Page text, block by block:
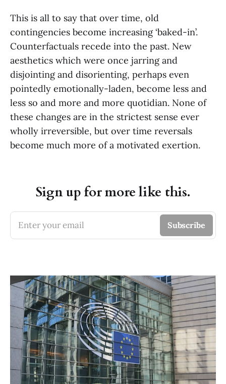
This is all to say that over time, old
contingencies become increasing ‘baked-in’.
Counterfactuals recede into the past. New
aesthetics which were once jarring and
disjointing and disorienting, perhaps even
pointedly emotionally-laden, become less and
less so and more and more quotidian. None of
these changes are in the strictest sense ever
wholly irreversible, but over time reversals
become much more of a motivated exertion.
Sign up for more like this.
Enter your email Subscribe